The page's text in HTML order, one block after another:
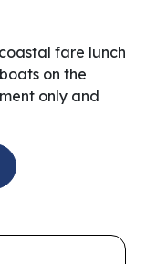
fare lunch
on the
only and